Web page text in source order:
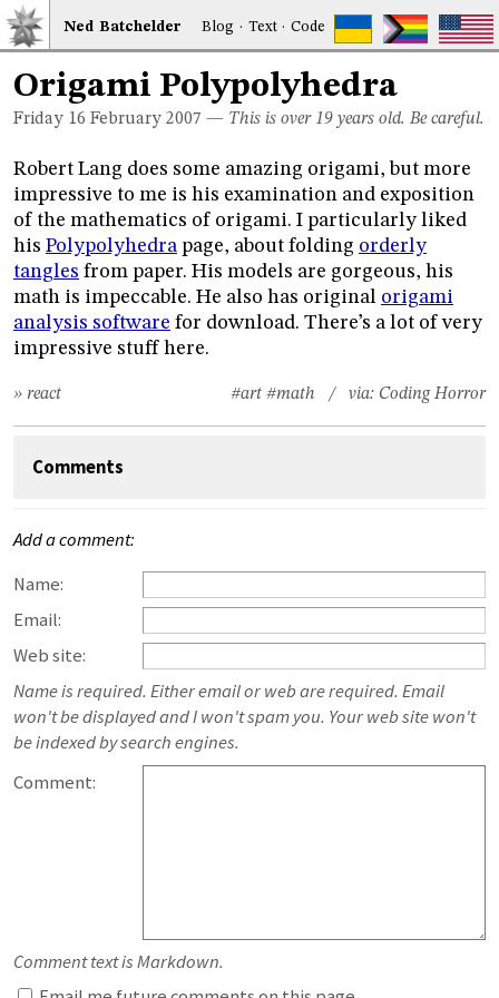
Ned Batchelder Blog · Text·Code
Origami Polypolyhedra
Friday 16 February 2007 — This is over 19 years old. Be careful.
Robert Lang does some amazing origami, but more
impressive to me is his examination and exposition
of the mathematics of origami. I particularly liked
his Polypolyhedra page, about folding orderly
tangles from paper. His models are gorgeous, his
math is impeccable. He also has original origami
analysis software for download. There’s a lot of very
impressive stuff here.
#art #math / via: Coding Horror
» react
Comments
Add a comment:
Name:
Email:
Web site:
Name is required. Either email or web are required. Email
won't be displayed and I won't spam you. Your web site won't
be indexed by search engines.
Comment:
Comment text is Markdown.